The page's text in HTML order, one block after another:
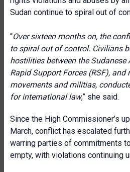
Sudan continue to spiral out of
“Over sixteen months on, the
to spiral out of control. Civilians
hostilities between the Sudanese
Rapid Support Forces (RSF),
movements and militias,
for international law,” she said.
Since the High Commissioner’s
March, conflict has escalated
warring parties of commitments
empty, with violations continuing